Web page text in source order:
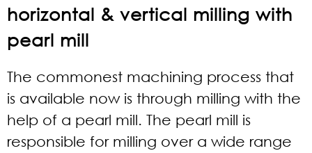
horizontal & vertical milling with
pearl mill
The commonest machining process that
is available now is through milling with the
help of a pearl mill. The pearl mill is
responsible for milling over a wide range